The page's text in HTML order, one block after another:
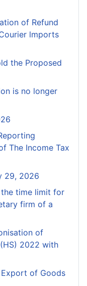
of Refund
lmports
the Proposed
is no longer
The Income Tax
29, 2026
the time limit for
firm of a
of
2022 with
of Goods